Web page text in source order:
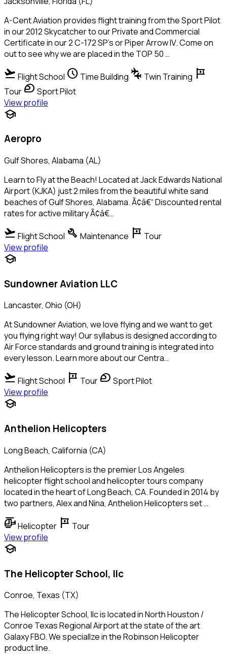
A-Cent Aviation provides flight training from the Sport Pilot
in our 2012 Skycatcher to our Private and Commercial
Certificate in our 2 C-172 SP's or Piper Arrow IV. Come on
out to see why we are placed in the TOP 50 …
flight_takeoff Flight School schedule Time Building connecting_airports Twin Training tour
Tour sports_motorsports Sport Pilot
View profile
school
Aeropro
Gulf Shores, Alabama (AL)
Learn to Fly at the Beach! Located at Jack Edwards National
Airport (KJKA) just 2 miles from the beautiful white sand
beaches of Gulf Shores, Alabama. Ã¢â€“ Discounted rental
rates for active military Ã¢â€…
flight_takeoff Flight School build Maintenance tour Tour
View profile
school
Sundowner Aviation LLC
Lancaster, Ohio (OH)
At Sundowner Aviation, we love flying and we want to get
you flying right way! Our syllabus is designed according to
Air Force standards and ground training is integrated into
every lesson. Learn more about our Centra…
flight_takeoff Flight School tour Tour sports_motorsports Sport Pilot
View profile
school
Anthelion Helicopters
Long Beach, California (CA)
Anthelion Helicopters is the premier Los Angeles
helicopter flight school and helicopter tours company
located in the heart of Long Beach, CA. Founded in 2014 by
two partners, Alex and Nina, Anthelion Helicopters set …
helicopterHelicopter tour Tour
View profile
school
The Helicopter School, llc
Conroe, Texas (TX)
The Helicopter School, llc is located in North Houston /
Conroe Texas Regional Airport at the state of the art
Galaxy FBO. We speciallze in the Robinson Helicopter
product line.